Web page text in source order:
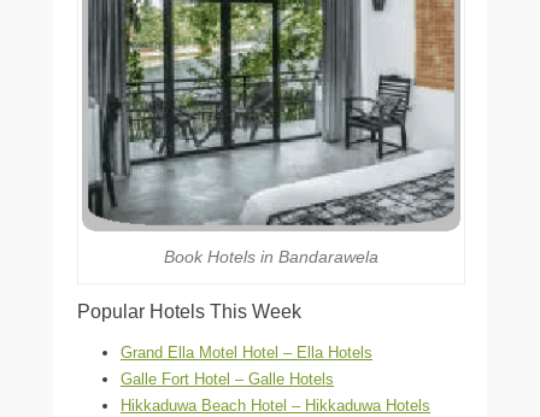
Book Hotels in Bandarawela
Popular Hotels This Week
Grand Ella Motel Hotel – Ella Hotels
Galle Fort Hotel – Galle Hotels
Hikkaduwa Beach Hotel – Hikkaduwa Hotels